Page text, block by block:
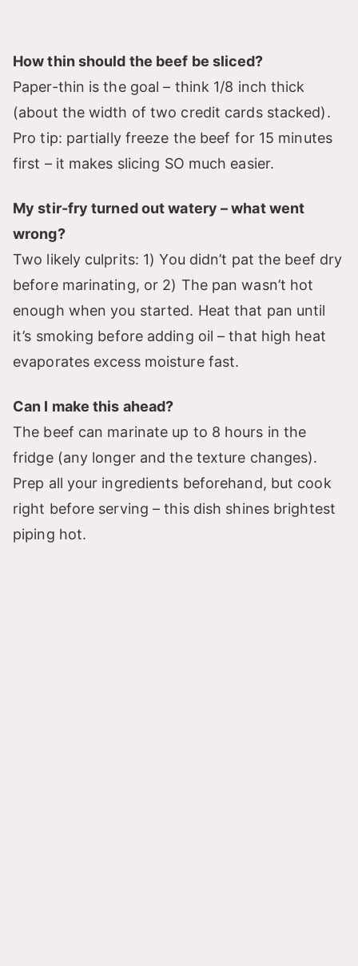
How thin should the beef be sliced?
Paper-thin is the goal – think 1/8 inch thick
(about the width of two credit cards stacked).
Pro tip: partially freeze the beef for 15 minutes
first – it makes slicing SO much easier.
My stir-fry turned out watery – what went
wrong?
Two likely culprits: 1) You didn’t pat the beef dry
before marinating, or 2) The pan wasn’t hot
enough when you started. Heat that pan until
it’s smoking before adding oil – that high heat
evaporates excess moisture fast.
Can I make this ahead?
The beef can marinate up to 8 hours in the
fridge (any longer and the texture changes).
Prep all your ingredients beforehand, but cook
right before serving – this dish shines brightest
piping hot.